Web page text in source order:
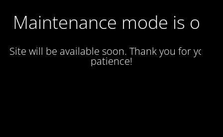
Maintenance mode is on
Site will be available soon. Thank you for your
patience!